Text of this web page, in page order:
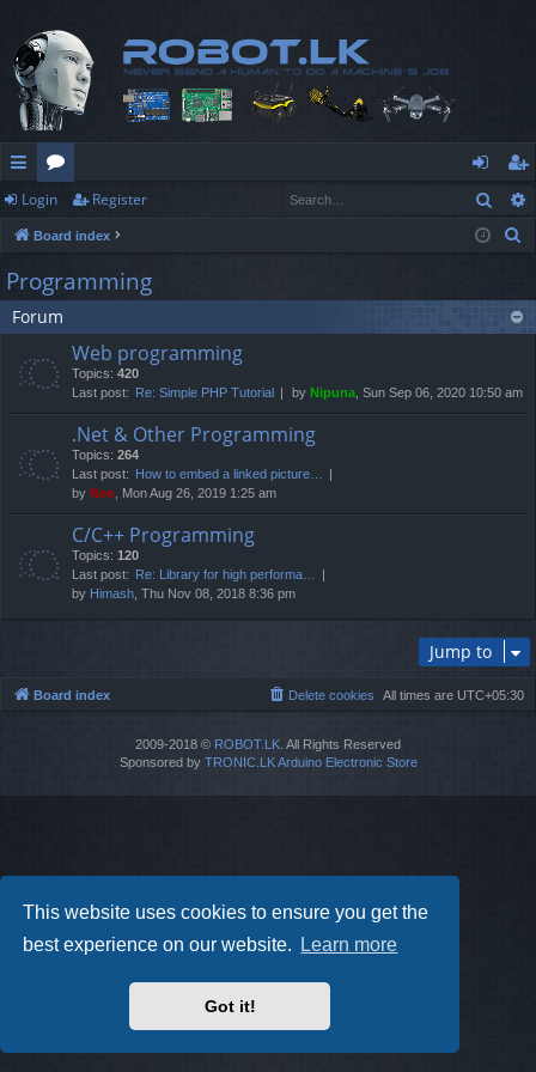
This website uses cookies to ensure you get the
best experience on our website.
Learn more
Got it!
ui
ck
lin
ks
or
u
m
s
og
in
eg
ist
Login Register
Board index
Programming
Forum
Web programming
Topics: 420
Last post:
Re: Simple PHP Tutorial by Nipuna , Sun Sep 06, 2020 10:50 am
.Net & Other Programming
Topics: 264
Last post:
How to embed a linked picture…
by Neo , Mon Aug 26, 2019 1:25 am
C/C++ Programming
Topics: 120
Last post:
Re: Library for high performa…
by Himash , Thu Nov 08, 2018 8:36 pm
Jump to
Board index All times are UTC+05:30
Delete cookies
2009-2018 © ROBOT.LK . All Rights Reserved
Sponsored by TRONIC.LK Arduino Electronic Store